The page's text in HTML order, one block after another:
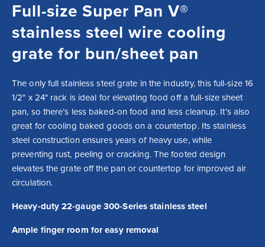
Full-size Super Pan V®
stainless steel wire cooling
grate for bun/sheet pan
The only full stainless steel grate in the industry, this full-size 16
1/2" x 24" rack is ideal for elevating food off a full-size sheet
pan, so there’s less baked-on food and less cleanup. It’s also
great for cooling baked goods on a countertop. Its stainless
steel construction ensures years of heavy use, while
preventing rust, peeling or cracking. The footed design
elevates the grate off the pan or countertop for improved air
circulation.
Heavy-duty 22-gauge 300-Series stainless steel
Ample finger room for easy removal